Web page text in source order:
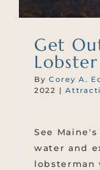
Get
ByCorey A.
2022 |
See
water and
lobsterman